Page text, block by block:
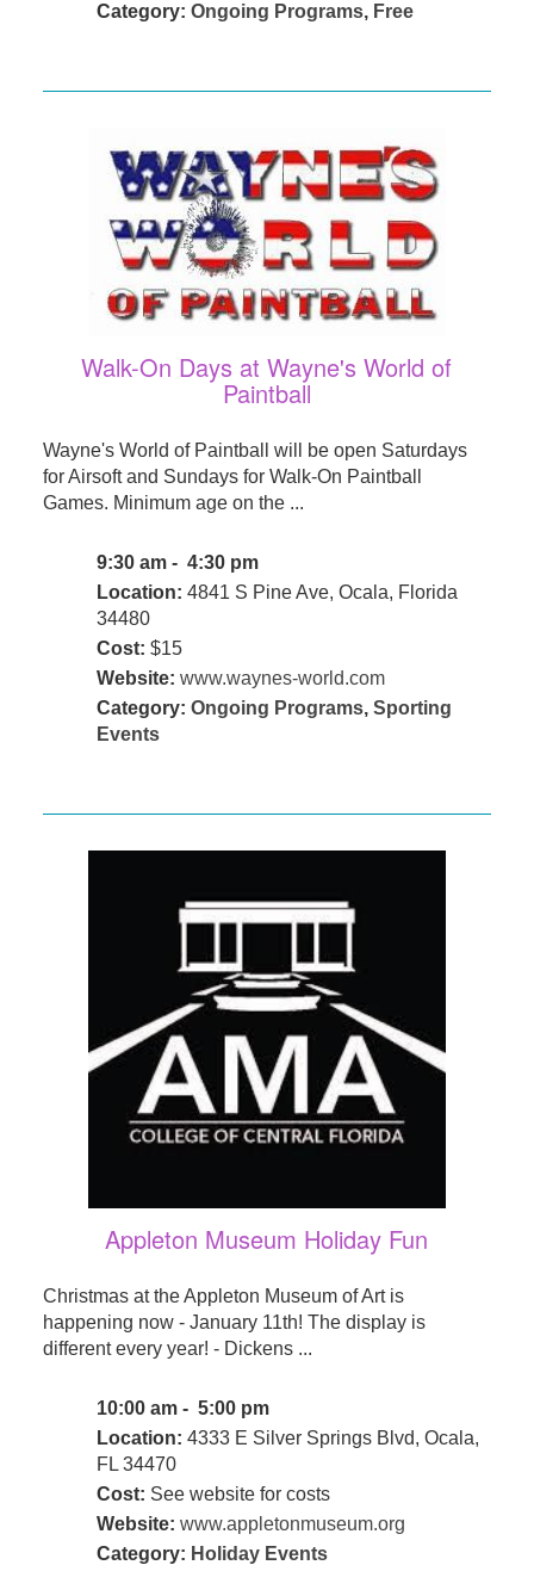
Category: Ongoing Programs, Free
Walk-On Days at Wayne's World of
Paintball
Wayne's World of Paintball will be open Saturdays
for Airsoft and Sundays for Walk-On Paintball
Games. Minimum age on the ...
9:30 am - 4:30 pm
Location: 4841 S Pine Ave, Ocala, Florida
34480
Cost: $15
Website: www.waynes-world.com
Category: Ongoing Programs, Sporting
Events
Appleton Museum Holiday Fun
Christmas at the Appleton Museum of Art is
happening now - January 11th! The display is
different every year! - Dickens ...
10:00 am - 5:00 pm
Location: 4333 E Silver Springs Blvd, Ocala,
FL 34470
Cost: See website for costs
Website: www.appletonmuseum.org
Category: Holiday Events